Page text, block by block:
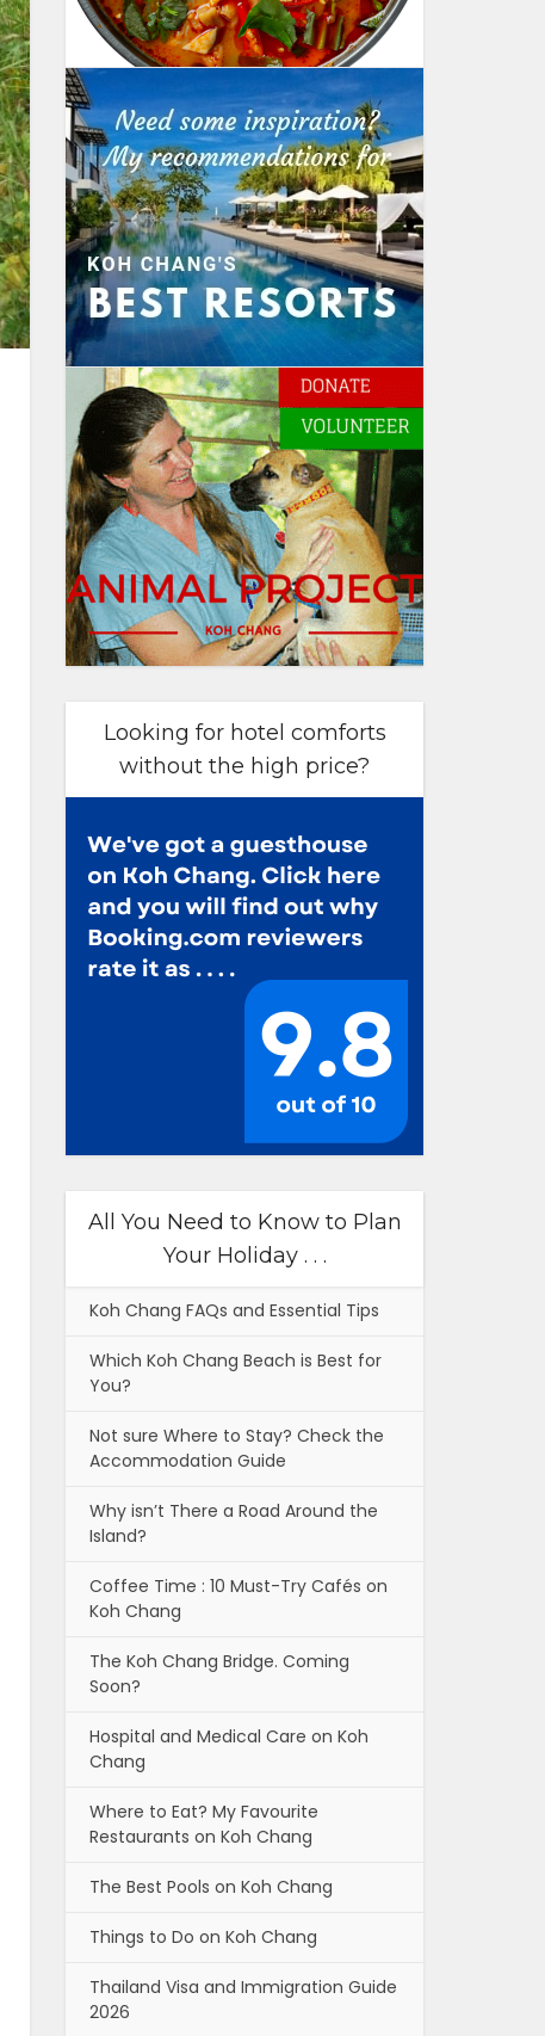
Looking for hotel comforts
without the high price?
All You Need to Know to Plan
Your Holiday . . .
Koh Chang FAQs and Essential Tips
Which Koh Chang Beach is Best for
You?
Not sure Where to Stay? Check the
Accommodation Guide
Why isn’t There a Road Around the
Island?
Coffee Time : 10 Must-Try Cafés on
Koh Chang
The Koh Chang Bridge. Coming
Soon?
Hospital and Medical Care on Koh
Chang
Where to Eat? My Favourite
Restaurants on Koh Chang
The Best Pools on Koh Chang
Things to Do on Koh Chang
Thailand Visa and Immigration Guide
2026